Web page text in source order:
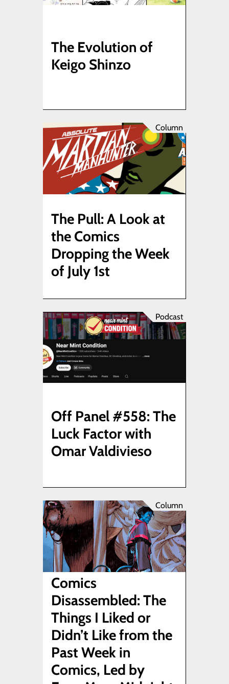
The Evolution of
Keigo Shinzo
Column
The Pull: A Look at
the Comics
Dropping the Week
of July 1st
Podcast
Off Panel #558: The
Luck Factor with
Omar Valdivieso
Column
Comics
Disassembled: The
Things I Liked or
Didn’t Like from the
Past Week in
Comics, Led by